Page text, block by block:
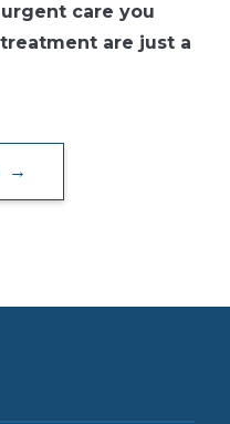
care you
are just a
→